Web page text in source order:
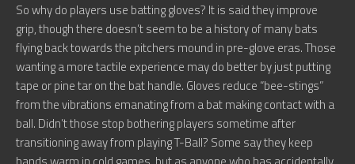
So why do players use batting gloves? It is said they improve
grip, though there doesn’t seem to be a history of many bats
flying back towards the pitchers mound in pre-glove eras. Those
wanting a more tactile experience may do better by just putting
tape or pine tar on the bat handle. Gloves reduce “bee-stings”
from the vibrations emanating from a bat making contact with a
ball. Didn’t those stop bothering players sometime after
transitioning away from playing T-Ball? Some say they keep